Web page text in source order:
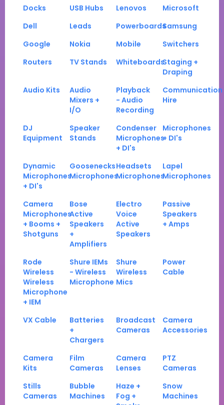
Docks USB Hubs Lenovos
Microsoft
Dell
Leads PowerboardsSamsung
Google
Nokia Mobile
Switchers
Routers
TV Stands WhiteboardsStaging +
Draping
Audio Kits
Audio
Mixers +
I/O
Playback
- Audio
Recording
Communication
Hire
DJ
Equipment
Speaker
Stands
Condenser
Microphones
+ DI's
Microphones
+ DI's
Dynamic
Microphones
+ DI's
Goosenecks
Microphones
Headsets
Microphones
Lapel
Microphones
Camera
Microphones
+ Booms +
Shotguns
Bose
Active
Speakers
+
Amplifiers
Electro
Voice
Active
Speakers
Passive
Speakers
+ Amps
Rode
Wireless
Wireless
Microphone
+ IEM
Shure IEMs
- Wireless
Microphone
Shure
Wireless
Mics
Power
Cable
VX Cable
Batteries
+
Chargers
Broadcast
Cameras
Camera
Accessories
Camera
Kits
Film
Cameras
Camera
Lenses
PTZ
Cameras
Stills
Cameras
Bubble
Machines
Haze +
Fog +
Snow
Machines